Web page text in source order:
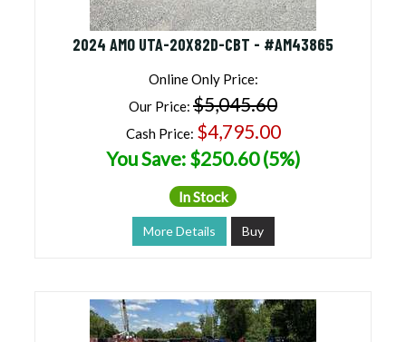
2024 AMO UTA-20X82D-CBT - #AM43865
Online Only Price:
Our Price: $5,045.60
Cash Price: $4,795.00
You Save: $250.60 (5%)
In Stock
More Details Buy